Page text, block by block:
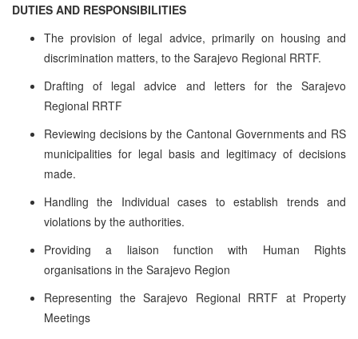
DUTIES AND RESPONSIBILITIES
The provision of legal advice, primarily on housing and
discrimination matters, to the Sarajevo Regional RRTF.
Drafting of legal advice and letters for the Sarajevo
Regional RRTF
Reviewing decisions by the Cantonal Governments and RS
municipalities for legal basis and legitimacy of decisions
made.
Handling the Individual cases to establish trends and
violations by the authorities.
Providing a liaison function with Human Rights
organisations in the Sarajevo Region
Representing the Sarajevo Regional RRTF at Property
Meetings